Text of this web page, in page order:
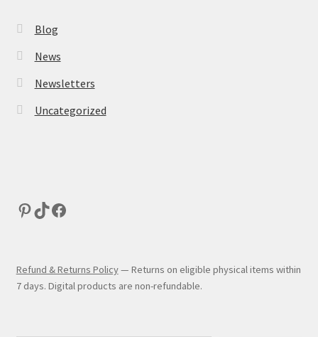
Blog
News
Newsletters
Uncategorized
Refund & Returns Policy— Returns on eligible physical items within
7 days. Digital products are non-refundable.